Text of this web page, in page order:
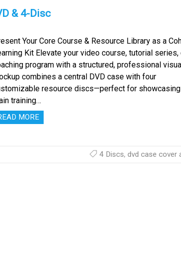
& 4-Disc
Your Core Course & Resource Library as a
Kit Elevate your video course, tutorial series,
program with a structured, professional
combines a central DVD case with four
resource discs—perfect for
training…
MORE
4 Discs, dvd case cover